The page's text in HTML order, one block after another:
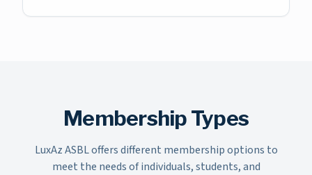
Membership Types
LuxAz ASBL offers different membership options to
meet the needs of individuals, students, and